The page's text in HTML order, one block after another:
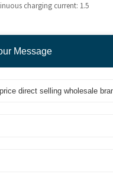
charging current: 1.5
Message